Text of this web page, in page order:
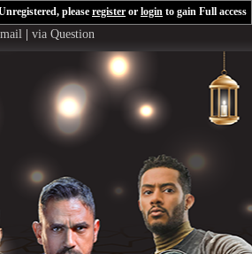
to see this player.Shoutcast & Icecast Server
please register or login to gain Full access
via Question